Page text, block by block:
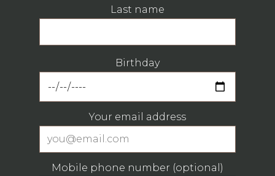
Last name
Birthday
Your email address
Mobile phone number (optional)